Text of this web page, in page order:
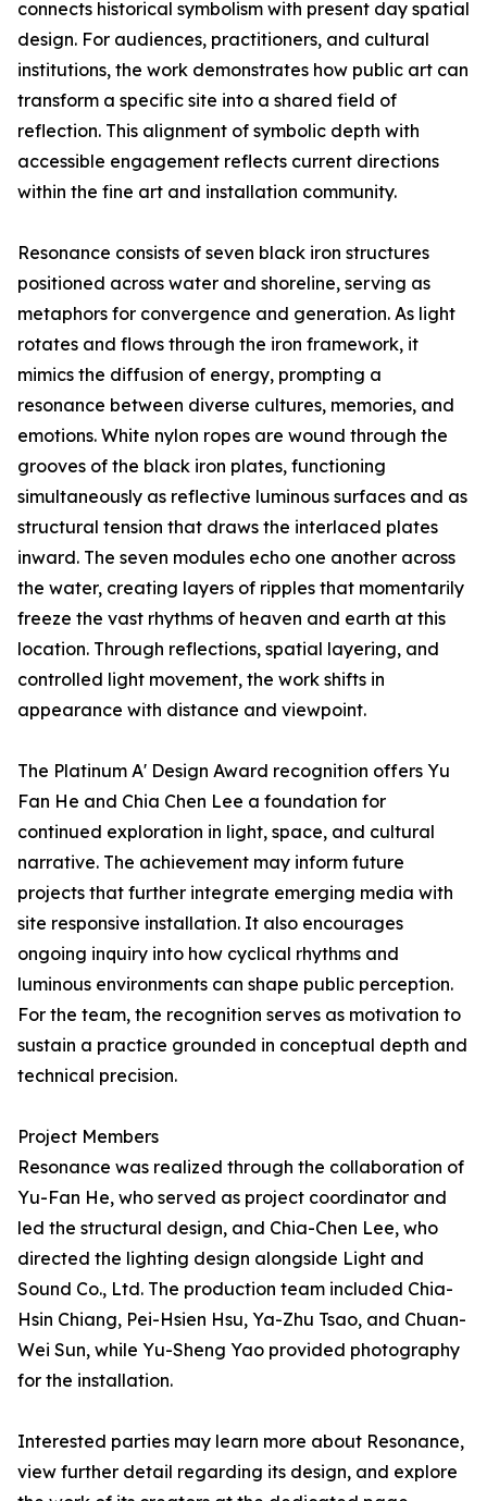
connects historical symbolism with present day spatial
design. For audiences, practitioners, and cultural
institutions, the work demonstrates how public art can
transform a specific site into a shared field of
reflection. This alignment of symbolic depth with
accessible engagement reflects current directions
within the fine art and installation community.
Resonance consists of seven black iron structures
positioned across water and shoreline, serving as
metaphors for convergence and generation. As light
rotates and flows through the iron framework, it
mimics the diffusion of energy, prompting a
resonance between diverse cultures, memories, and
emotions. White nylon ropes are wound through the
grooves of the black iron plates, functioning
simultaneously as reflective luminous surfaces and as
structural tension that draws the interlaced plates
inward. The seven modules echo one another across
the water, creating layers of ripples that momentarily
freeze the vast rhythms of heaven and earth at this
location. Through reflections, spatial layering, and
controlled light movement, the work shifts in
appearance with distance and viewpoint.
The Platinum A' Design Award recognition offers Yu
Fan He and Chia Chen Lee a foundation for
continued exploration in light, space, and cultural
narrative. The achievement may inform future
projects that further integrate emerging media with
site responsive installation. It also encourages
ongoing inquiry into how cyclical rhythms and
luminous environments can shape public perception.
For the team, the recognition serves as motivation to
sustain a practice grounded in conceptual depth and
technical precision.
Project Members
Resonance was realized through the collaboration of
Yu-Fan He, who served as project coordinator and
led the structural design, and Chia-Chen Lee, who
directed the lighting design alongside Light and
Sound Co., Ltd. The production team included Chia-
Hsin Chiang, Pei-Hsien Hsu, Ya-Zhu Tsao, and Chuan-
Wei Sun, while Yu-Sheng Yao provided photography
for the installation.
Interested parties may learn more about Resonance,
view further detail regarding its design, and explore